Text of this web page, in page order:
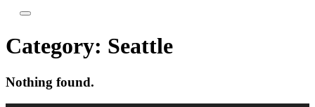
Category: Seattle
Nothing found.